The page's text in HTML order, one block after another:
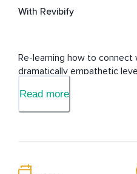
With Revibify
Re-learning how to connect
dramatically empathetic
Read more